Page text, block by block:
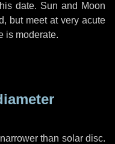
date. Sun and Moon
but meet at very acute
is moderate.
than solar disc.